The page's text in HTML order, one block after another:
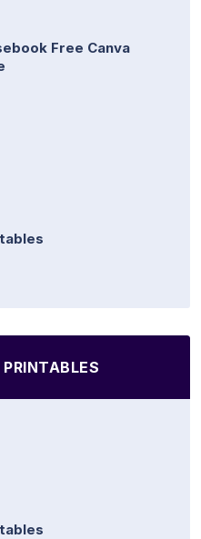
Free Canva
PRINTABLES